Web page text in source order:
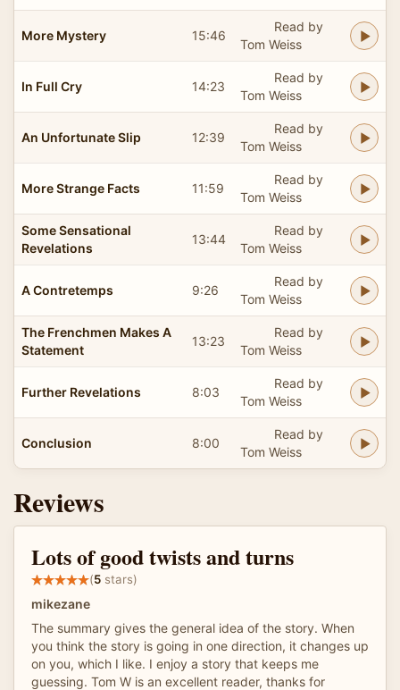
More Mystery 15:46
Read by
Tom Weiss
In Full Cry 14:23
Read by
Tom Weiss
An Unfortunate Slip 12:39
Read by
Tom Weiss
More Strange Facts 11:59
Read by
Tom Weiss
Some Sensational
Revelations
13:44
Read by
Tom Weiss
A Contretemps 9:26
Read by
Tom Weiss
The Frenchmen Makes A
Statement
13:23
Read by
Tom Weiss
Further Revelations 8:03
Read by
Tom Weiss
Conclusion 8:00
Read by
Tom Weiss
Reviews
Lots of good twists and turns
(5 stars)
mikezane
The summary gives the general idea of the story. When
you think the story is going in one direction, it changes up
on you, which I like. I enjoy a story that keeps me
guessing. Tom W is an excellent reader, thanks for